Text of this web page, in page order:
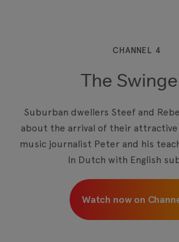
and enable cookies to view
View your Cookie
CHANNEL 4
The
Suburban dwellers Steef and
about the arrival of their attractive
music journalist Peter and his
In Dutch with English
Watch now on